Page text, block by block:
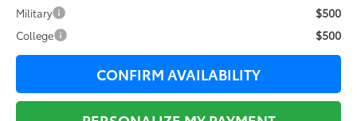
Military $500
College $500
CONFIRM AVAILABILITY